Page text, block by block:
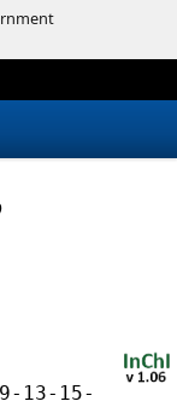
13-15-